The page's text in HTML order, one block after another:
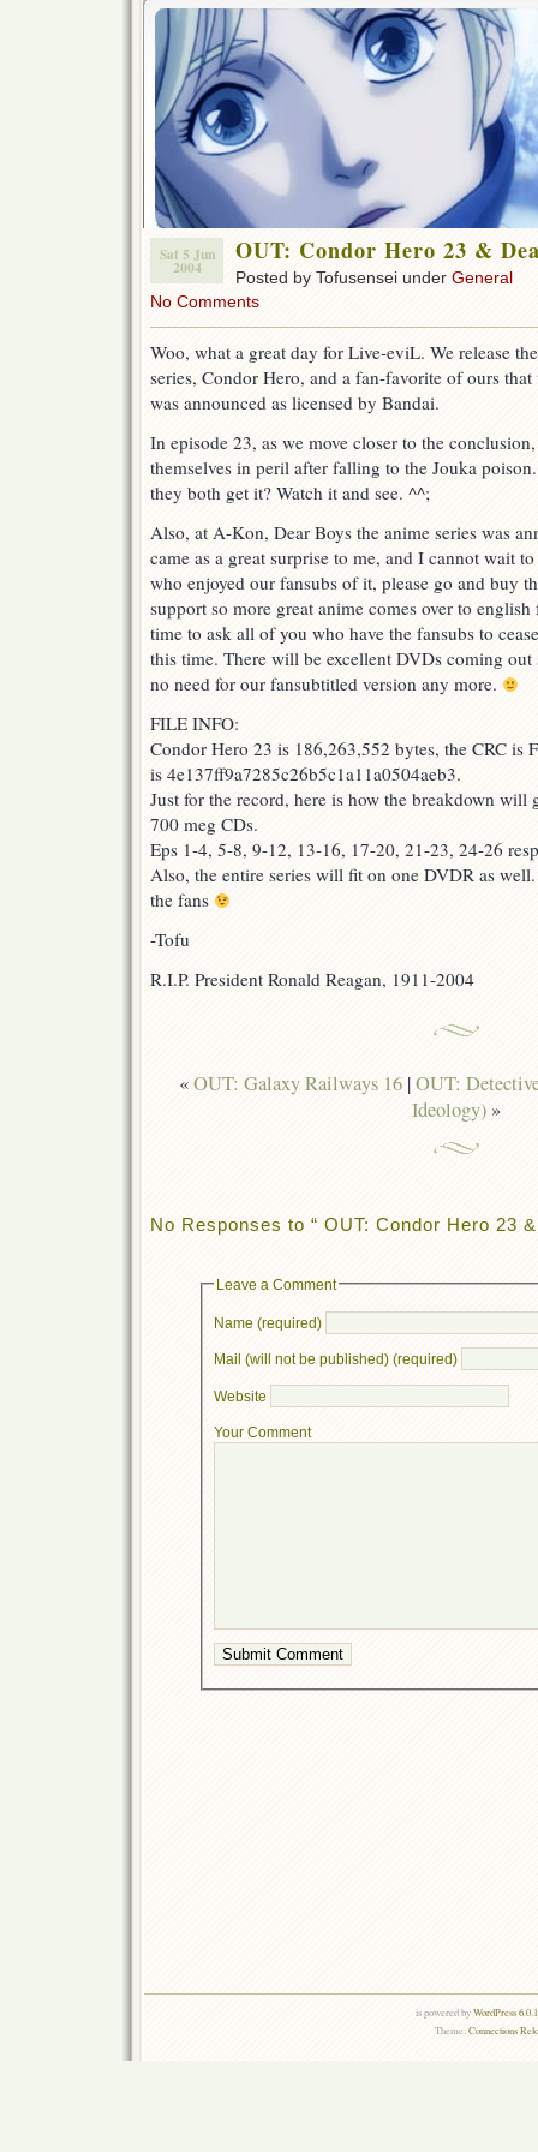
Sat 5 Jun
2004
OUT: Condor Hero 23 &
Posted by Tofusensei under General
No Comments
Woo, what a great day for Live-eviL. We release
series, Condor Hero, and a fan-favorite of ours
was announced as licensed by Bandai.
In episode 23, as we move closer to the
themselves in peril after falling to the Jouka
they both get it? Watch it and see. ^^;
Also, at A-Kon, Dear Boys the anime series was
came as a great surprise to me, and I cannot wait
who enjoyed our fansubs of it, please go and buy
support so more great anime comes over to
time to ask all of you who have the fansubs to
this time. There will be excellent DVDs coming out
no need for our fansubtitled version any more.
FILE INFO:
Condor Hero 23 is 186,263,552 bytes, the CRC is
is 4e137ff9a7285c26b5c1a11a0504aeb3.
Just for the record, here is how the breakdown will
700 meg CDs.
Eps 1-4, 5-8, 9-12, 13-16, 17-20, 21-23, 24-26
Also, the entire series will fit on one DVDR as
the fans
-Tofu
R.I.P. President Ronald Reagan, 1911-2004
«OUT: Galaxy Railways 16|OUT:
Ideology) »
No Responses to “ OUT: Condor Hero 23
Leave a Comment
Name (required)
Mail (will not be published) (required)
Website
Your Comment
is powered byWordPress
Theme:Connections